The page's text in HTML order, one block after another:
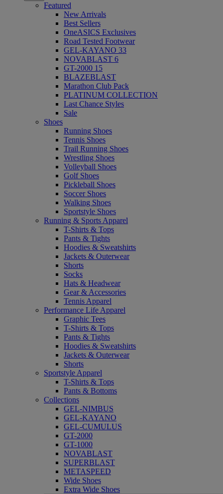
Featured
New Arrivals
Best Sellers
OneASICS Exclusives
Road Tested Footwear
GEL-KAYANO 33
NOVABLAST 6
GT-2000 15
BLAZEBLAST
Marathon Club Pack
PLATINUM COLLECTION
Last Chance Styles
Sale
Shoes
Running Shoes
Tennis Shoes
Trail Running Shoes
Wrestling Shoes
Volleyball Shoes
Golf Shoes
Pickleball Shoes
Soccer Shoes
Walking Shoes
Sportstyle Shoes
Running & Sports Apparel
T-Shirts & Tops
Pants & Tights
Hoodies & Sweatshirts
Jackets & Outerwear
Shorts
Socks
Hats & Headwear
Gear & Accessories
Tennis Apparel
Performance Life Apparel
Graphic Tees
T-Shirts & Tops
Pants & Tights
Hoodies & Sweatshirts
Jackets & Outerwear
Shorts
Sportstyle Apparel
T-Shirts & Tops
Pants & Bottoms
Collections
GEL-NIMBUS
GEL-KAYANO
GEL-CUMULUS
GT-2000
GT-1000
NOVABLAST
SUPERBLAST
METASPEED
Wide Shoes
Extra Wide Shoes